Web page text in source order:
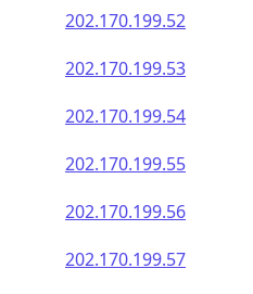
202.170.199.52
202.170.199.53
202.170.199.54
202.170.199.55
202.170.199.56
202.170.199.57